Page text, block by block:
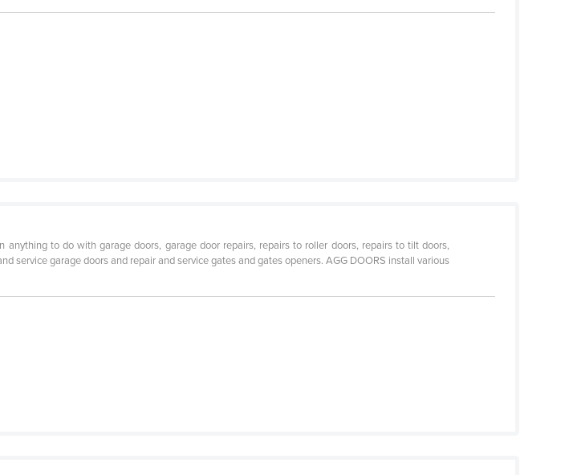
to do with garage doors, garage door repairs, repairs to roller doors, repairs to tilt doors,
service garage doors and repair and service gates and gates openers. AGG DOORS install various